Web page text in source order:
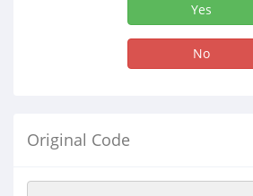
Yes
No
Original Code